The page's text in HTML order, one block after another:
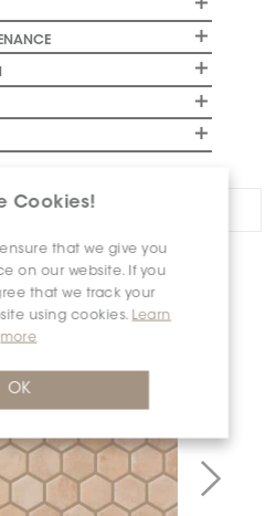
Cookies!
that we give you
on our website. If you
that we track your
using cookies.
Learn
more
OK